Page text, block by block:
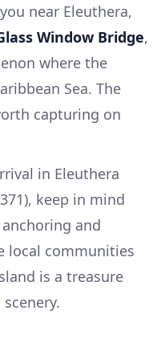
near Eleuthera,
Window Bridge,
where the
Sea. The
capturing on
in Eleuthera
keep in mind
and
local communities
is a treasure